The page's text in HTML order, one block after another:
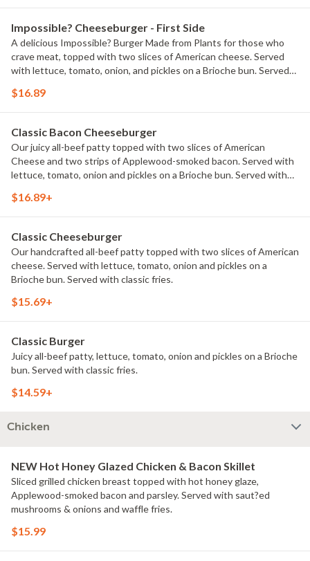
Impossible? Cheeseburger - First Side
A delicious Impossible? Burger Made from Plants for those who
crave meat, topped with two slices of American cheese. Served
with lettuce, tomato, onion, and pickles on a Brioche bun. Served
$16.89
Classic Bacon Cheeseburger
Our juicy all-beef patty topped with two slices of American
Cheese and two strips of Applewood-smoked bacon. Served with
lettuce, tomato, onion and pickles on a Brioche bun. Served with
$16.89+
Classic Cheeseburger
Our handcrafted all-beef patty topped with two slices of American
cheese. Served with lettuce, tomato, onion and pickles on a
Brioche bun. Served with classic fries.
$15.69+
Classic Burger
Juicy all-beef patty, lettuce, tomato, onion and pickles on a Brioche
bun. Served with classic fries.
$14.59+
Chicken
NEW Hot Honey Glazed Chicken & Bacon Skillet
Sliced grilled chicken breast topped with hot honey glaze,
Applewood-smoked bacon and parsley. Served with saut?ed
mushrooms & onions and waffle fries.
$15.99